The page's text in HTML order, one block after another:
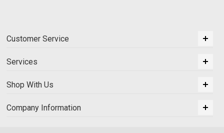
Customer Service
Services
Shop With Us
Company Information